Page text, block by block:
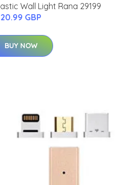
Wall Light Rana 29199
20.99 GBP
BUY NOW